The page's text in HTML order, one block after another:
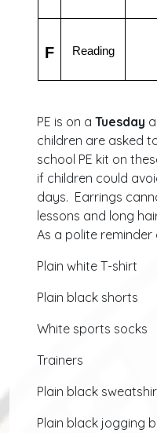
F Reading
PE is on a Tuesday
children are asked
school PE kit on
if children could
days. Earrings
lessons and long
As a polite reminder
Plain white T-shirt
Plain black shorts
White sports socks
Trainers
Plain black
Plain black jogging